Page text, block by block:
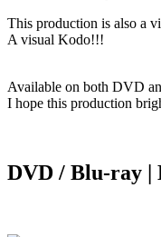
This production is also a
A visual Kodo!!!
Available on both DVD
I hope this production
DVD / Blu-ray |